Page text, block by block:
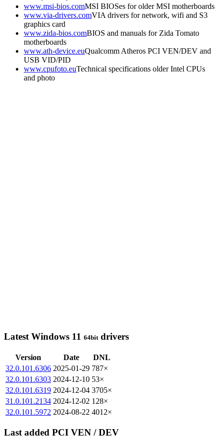
www.msi-bios.comMSI BIOSes for older MSI motherboards
www.via-drivers.comVIA drivers for network, wifi and S3
graphics card
www.zida-bios.comBIOS and manuals for Zida Tomato
motherboards
www.ath-device.euQualcomm Atheros PCI VEN/DEV and
USB VID/PID
www.cpufoto.euTechnical specifications older Intel CPUs
and photo
Latest Windows 11 64bit drivers
Version Date
DNL
32.0.101.6306 2025-01-29 787×
32.0.101.6303 2024-12-10 53×
32.0.101.6319 2024-12-04 3705×
31.0.101.2134 2024-12-02 128×
32.0.101.5972 2024-08-22 4012×
Last added PCI VEN / DEV